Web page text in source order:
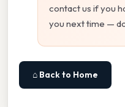
contact us if you
you next time —
⌂ Back to Home